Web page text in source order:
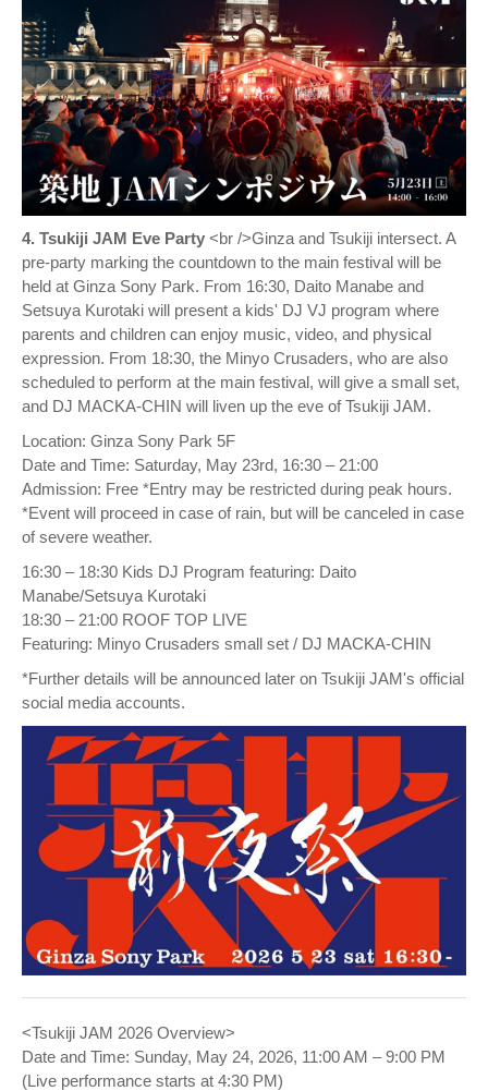
4. Tsukiji JAM Eve Party <br />Ginza and Tsukiji intersect. A
pre-party marking the countdown to the main festival will be
held at Ginza Sony Park. From 16:30, Daito Manabe and
Setsuya Kurotaki will present a kids' DJ VJ program where
parents and children can enjoy music, video, and physical
expression. From 18:30, the Minyo Crusaders, who are also
scheduled to perform at the main festival, will give a small set,
and DJ MACKA-CHIN will liven up the eve of Tsukiji JAM.
Location: Ginza Sony Park 5F
Date and Time: Saturday, May 23rd, 16:30 – 21:00
Admission: Free *Entry may be restricted during peak hours.
*Event will proceed in case of rain, but will be canceled in case
of severe weather.
16:30 – 18:30 Kids DJ Program featuring: Daito
Manabe/Setsuya Kurotaki
18:30 – 21:00 ROOF TOP LIVE
Featuring: Minyo Crusaders small set / DJ MACKA-CHIN
*Further details will be announced later on Tsukiji JAM's official
social media accounts.
<Tsukiji JAM 2026 Overview>
Date and Time: Sunday, May 24, 2026, 11:00 AM – 9:00 PM
(Live performance starts at 4:30 PM)